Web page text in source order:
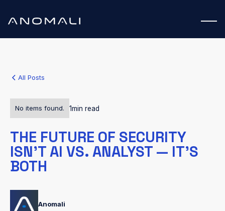
All Posts
No items found. 1min read
THE FUTURE OF SECURITY
ISN’T AI VS. ANALYST — IT’S
BOTH
Anomali